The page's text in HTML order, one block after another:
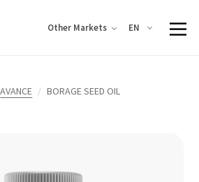
Other Markets EN
AVANCE BORAGE SEED OIL